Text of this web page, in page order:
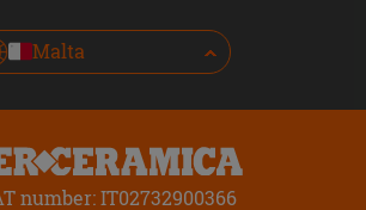
Malta
number: IT02732900366